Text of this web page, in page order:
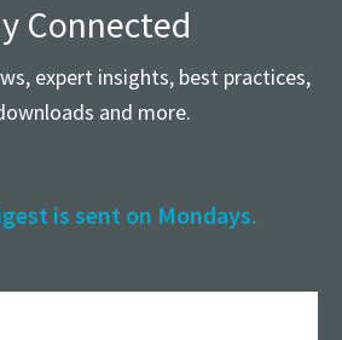
Connected
expert insights, best practices,
and more.
is sent on Mondays.